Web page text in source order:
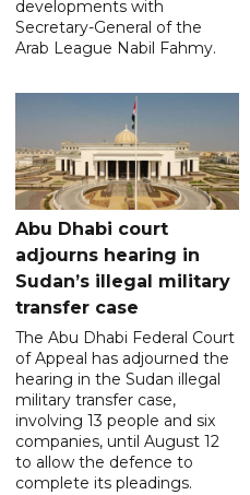
developments with
Secretary-General of the
Arab League Nabil Fahmy.
Abu Dhabi court
adjourns hearing in
Sudan’s illegal military
transfer case
The Abu Dhabi Federal Court
of Appeal has adjourned the
hearing in the Sudan illegal
military transfer case,
involving 13 people and six
companies, until August 12
to allow the defence to
complete its pleadings.